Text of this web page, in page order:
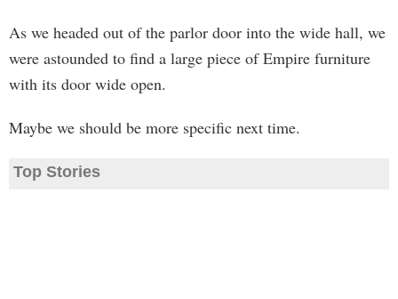
As we headed out of the parlor door into the wide hall, we
were astounded to find a large piece of Empire furniture
with its door wide open.
Maybe we should be more specific next time.
Top Stories